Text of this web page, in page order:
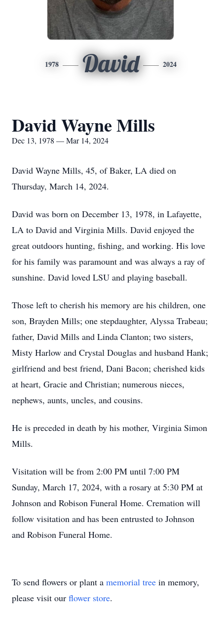
1978 David 2024
David Wayne Mills
Dec 13, 1978 — Mar 14, 2024
David Wayne Mills, 45, of Baker, LA died on
Thursday, March 14, 2024.
David was born on December 13, 1978, in Lafayette,
LA to David and Virginia Mills. David enjoyed the
great outdoors hunting, fishing, and working. His love
for his family was paramount and was always a ray of
sunshine. David loved LSU and playing baseball.
Those left to cherish his memory are his children, one
son, Brayden Mills; one stepdaughter, Alyssa Trabeau;
father, David Mills and Linda Clanton; two sisters,
Misty Harlow and Crystal Douglas and husband Hank;
girlfriend and best friend, Dani Bacon; cherished kids
at heart, Gracie and Christian; numerous nieces,
nephews, aunts, uncles, and cousins.
He is preceded in death by his mother, Virginia Simon
Mills.
Visitation will be from 2:00 PM until 7:00 PM
Sunday, March 17, 2024, with a rosary at 5:30 PM at
Johnson and Robison Funeral Home. Cremation will
follow visitation and has been entrusted to Johnson
and Robison Funeral Home.
To send flowers or plant a memorial tree in memory,
please visit our flower store.